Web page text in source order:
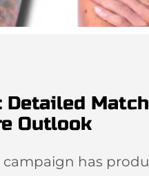
Detailed
Outlook
campaign has